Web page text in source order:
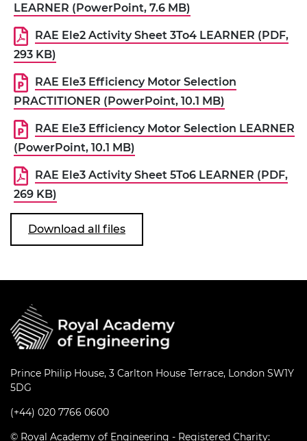
LEARNER (PowerPoint, 7.6 MB)
RAE Ele2 Activity Sheet 3To4 LEARNER (PDF,
293 KB)
RAE Ele3 Efficiency Motor Selection
PRACTITIONER (PowerPoint, 10.1 MB)
RAE Ele3 Efficiency Motor Selection LEARNER
(PowerPoint, 10.1 MB)
RAE Ele3 Activity Sheet 5To6 LEARNER (PDF,
269 KB)
Download all files
Prince Philip House, 3 Carlton House Terrace, London SW1Y
5DG
(+44) 020 7766 0600
© Royal Academy of Engineering - Registered Charity: